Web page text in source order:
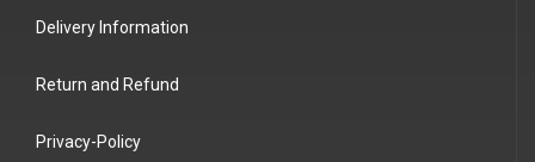
Delivery Information
Return and Refund
Privacy-Policy